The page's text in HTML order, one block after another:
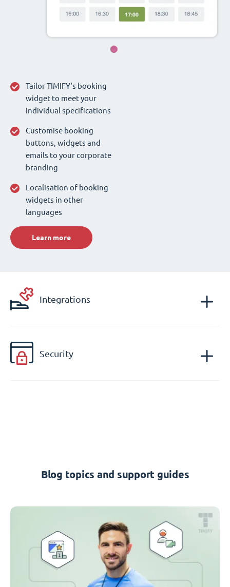
Tailor TIMIFY‘s booking
widget to meet your
individual specifications
Customise booking
buttons, widgets and
emails to your corporate
branding
Localisation of booking
widgets in other
languages
Learn more
Integrations
Security
Blog topics and support guides